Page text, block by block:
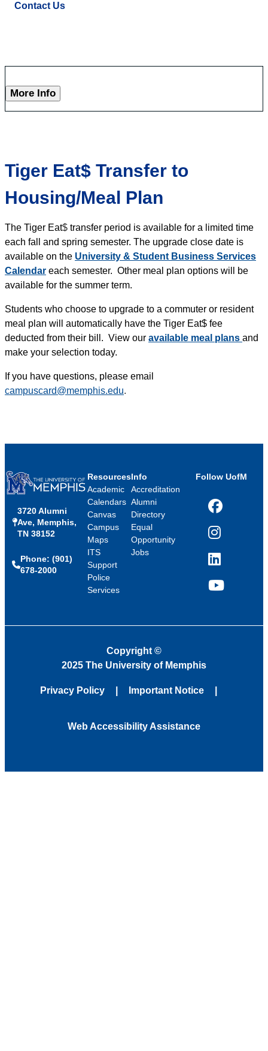
Contact Us
More Info
Tiger Eat$ Transfer to
Housing/Meal Plan
The Tiger Eat$ transfer period is available for a limited time
each fall and spring semester. The upgrade close date is
available on the University & Student Business Services
Calendar each semester. Other meal plan options will be
available for the summer term.
Students who choose to upgrade to a commuter or resident
meal plan will automatically have the Tiger Eat$ fee
deducted from their bill. View our available meal plans and
make your selection today.
If you have questions, please email
campuscard@memphis.edu.
3720 Alumni
Ave, Memphis,
TN 38152
Phone: (901)
678-2000
Resources
Academic
Calendars
Canvas
Campus
Maps
ITS
Support
Police
Services
Info
Accreditation
Alumni
Directory
Equal
Opportunity
Jobs
Follow UofM
Facebook
Instagram
LinkedIn
YouTube
Copyright ©
2025 The University of Memphis
Privacy Policy Important Notice
Web Accessibility Assistance